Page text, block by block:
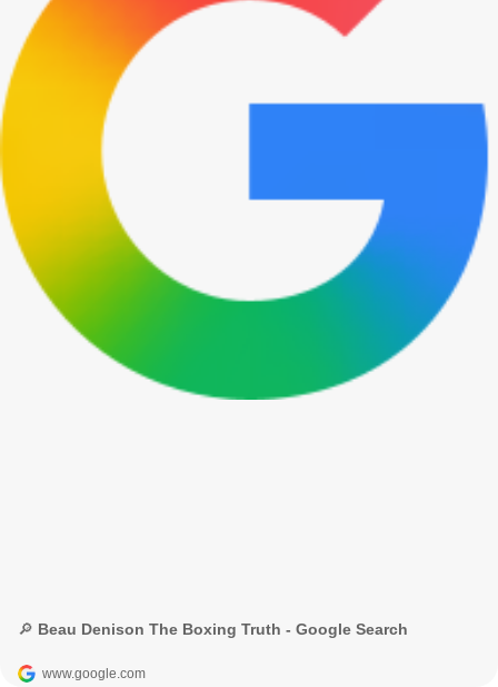
🔎 Beau Denison The Boxing Truth - Google Search
www.google.com